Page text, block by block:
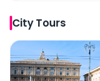
City Tours
City Sightseeing: